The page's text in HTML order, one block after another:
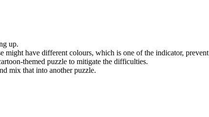
up.
might have different colours, which is one of the indicator,
themed puzzle to mitigate the difficulties.
mix that into another puzzle.